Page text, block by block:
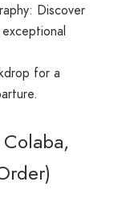
Discover
for a